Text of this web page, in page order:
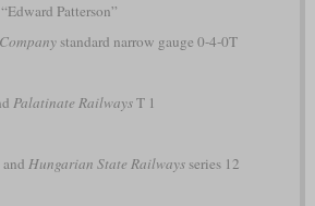
“Edward Patterson”
standard narrow gauge 0-4-0T
Palatinate RailwaysT 1
Hungarian State Railwaysseries 12